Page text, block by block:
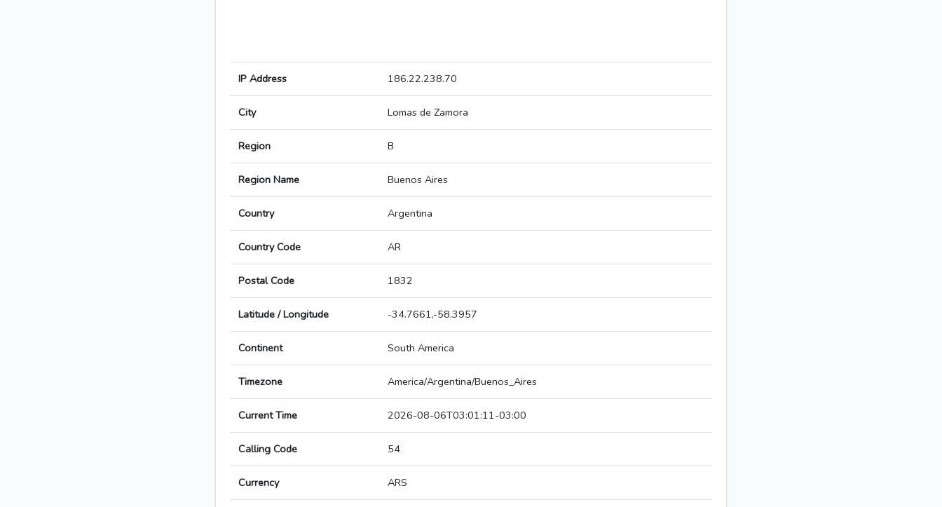
IP Address 186.22.238.70
City Lomas de Zamora
Region B
Region Name Buenos Aires
Country Argentina
Country Code AR
Postal Code 1832
Latitude / Longitude -34.7661,-58.3957
Continent South America
Timezone America/Argentina/Buenos_Aires
Current Time 2026-08-06T03:01:11-03:00
Calling Code 54
Currency ARS